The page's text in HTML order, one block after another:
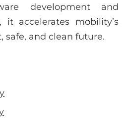
development and
it accelerates mobility’s
safe, and clean future.